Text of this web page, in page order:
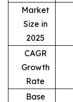
Market
Size in
2025
CAGR
Growth
Rate
Base